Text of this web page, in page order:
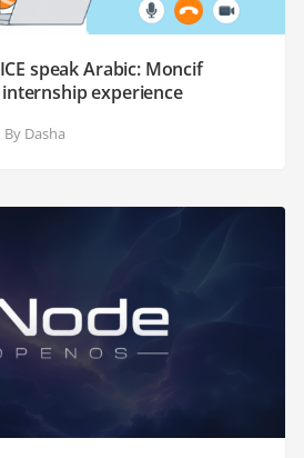
speak Arabic: Moncif
experience
By Dasha